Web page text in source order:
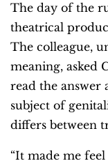
The day of the
theatrical
The colleague,
meaning, asked
read the answer
subject of
differs between
“It made me feel